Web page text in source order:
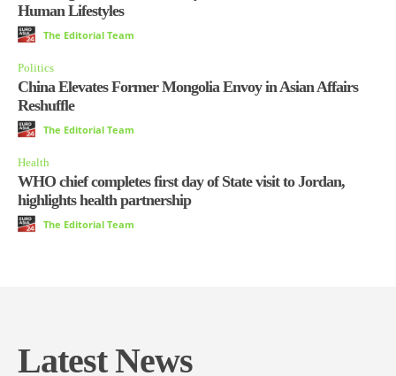
Human Lifestyles
The Editorial Team
Politics
China Elevates Former Mongolia Envoy in Asian Affairs
Reshuffle
The Editorial Team
Health
WHO chief completes first day of State visit to Jordan,
highlights health partnership
The Editorial Team
Latest News